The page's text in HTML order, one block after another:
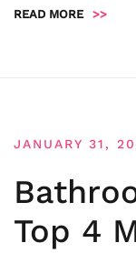
READ MORE >>
JANUARY 31,
Top 4